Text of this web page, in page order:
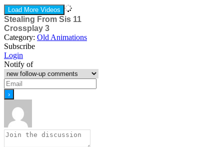
Load More Videos
Stealing From Sis 11
Crossplay 3
Category: Old Animations
Subscribe
Login
Notify of